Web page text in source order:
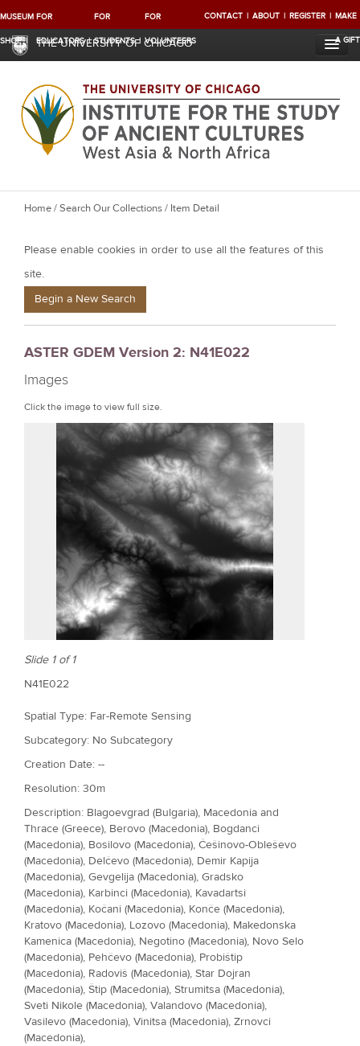
MUSEUM
SHOP
FOR
EDUCATORS
FOR
STUDENTS
FOR
VOLUNTEERS
CONTACT ABOUT REGISTER MAKE
A GIFT
THE UNIVERSITY OF CHICAGO
Y
u
a
e
e
r
e
Home/Search Our Collections/ Item Detail
Please enable cookies in order to use all the features of this
site.
Begin a New Search
ASTER GDEM Version 2: N41E022
Images
Click the image to view full size.
Slide 1 of 1
N41E022
Spatial Type: Far-Remote Sensing
Subcategory: No Subcategory
Creation Date: --
Resolution: 30m
Description: Blagoevgrad (Bulgaria), Macedonia and
Thrace (Greece), Berovo (Macedonia), Bogdanci
(Macedonia), Bosilovo (Macedonia), Češinovo-Obleševo
(Macedonia), Delčevo (Macedonia), Demir Kapija
(Macedonia), Gevgelija (Macedonia), Gradsko
(Macedonia), Karbinci (Macedonia), Kavadartsi
(Macedonia), Kočani (Macedonia), Konče (Macedonia),
Kratovo (Macedonia), Lozovo (Macedonia), Makedonska
Kamenica (Macedonia), Negotino (Macedonia), Novo Selo
(Macedonia), Pehčevo (Macedonia), Probištip
(Macedonia), Radoviš (Macedonia), Star Dojran
(Macedonia), Štip (Macedonia), Strumitsa (Macedonia),
Sveti Nikole (Macedonia), Valandovo (Macedonia),
Vasilevo (Macedonia), Vinitsa (Macedonia), Zrnovci
(Macedonia),